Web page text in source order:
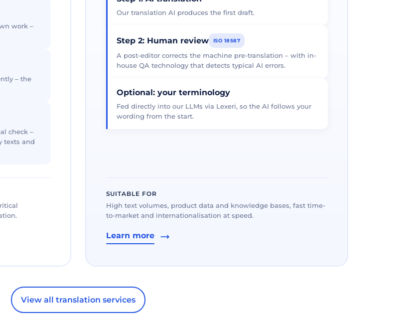
work –
– the
check –
texts and
Our translation AI produces the first draft.
Step 2: Human review ISO 18587
A post-editor corrects the machine pre-translation – with in-
house QA technology that detects typical AI errors.
Optional: your terminology
Fed directly into our LLMs via Lexeri, so the AI follows your
wording from the start.
SUITABLE FOR
High text volumes, product data and knowledge bases, fast time-
to-market and internationalisation at speed.
Learn more
View all translation services